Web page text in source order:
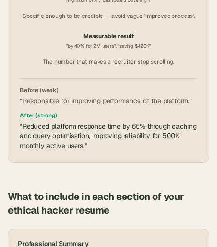
Specific enough to be credible — avoid vague 'improved process'.
Measurable result
"by 40% for 2M users", "saving $420K"
The number that makes a recruiter stop scrolling.
Before (weak)
“Responsible for improving performance of the platform.”
After (strong)
“Reduced platform response time by 65% through caching
and query optimisation, improving reliability for 500K
monthly active users.”
What to include in each section of your
ethical hacker resume
Professional Summary